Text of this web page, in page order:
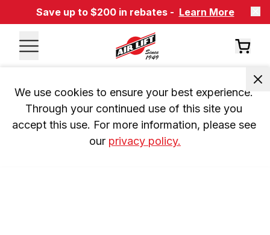
Save up to $200 in rebates - Learn More
We use cookies to ensure your best experience.
Through your continued use of this site you
accept this use. For more information, please see
our privacy policy.